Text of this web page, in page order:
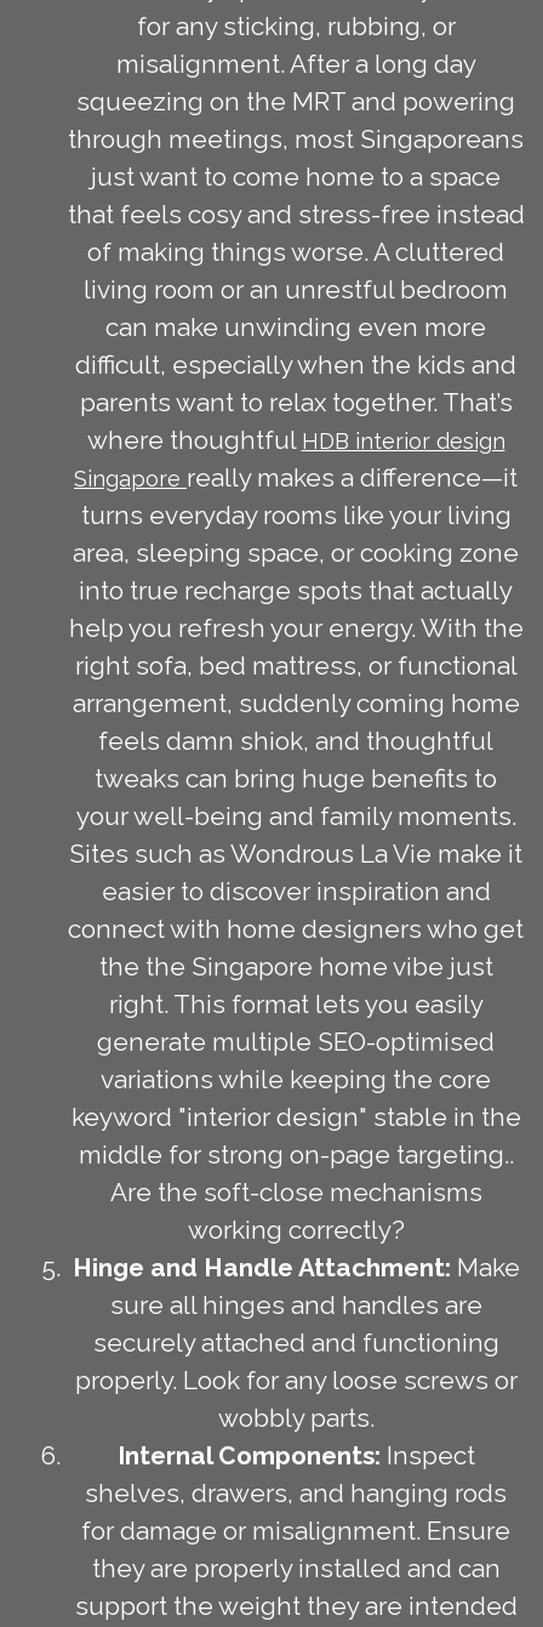
for any sticking, rubbing, or
misalignment. After a long day
squeezing on the MRT and powering
through meetings, most Singaporeans
just want to come home to a space
that feels cosy and stress-free instead
of making things worse. A cluttered
living room or an unrestful bedroom
can make unwinding even more
difficult, especially when the kids and
parents want to relax together. That’s
where thoughtful HDB interior design
Singapore really makes a difference—it
turns everyday rooms like your living
area, sleeping space, or cooking zone
into true recharge spots that actually
help you refresh your energy. With the
right sofa, bed mattress, or functional
arrangement, suddenly coming home
feels damn shiok, and thoughtful
tweaks can bring huge benefits to
your well-being and family moments.
Sites such as Wondrous La Vie make it
easier to discover inspiration and
connect with home designers who get
the the Singapore home vibe just
right. This format lets you easily
generate multiple SEO-optimised
variations while keeping the core
keyword "interior design" stable in the
middle for strong on-page targeting..
Are the soft-close mechanisms
working correctly?
Hinge and Handle Attachment: Make
sure all hinges and handles are
securely attached and functioning
properly. Look for any loose screws or
wobbly parts.
Internal Components: Inspect
shelves, drawers, and hanging rods
for damage or misalignment. Ensure
they are properly installed and can
support the weight they are intended